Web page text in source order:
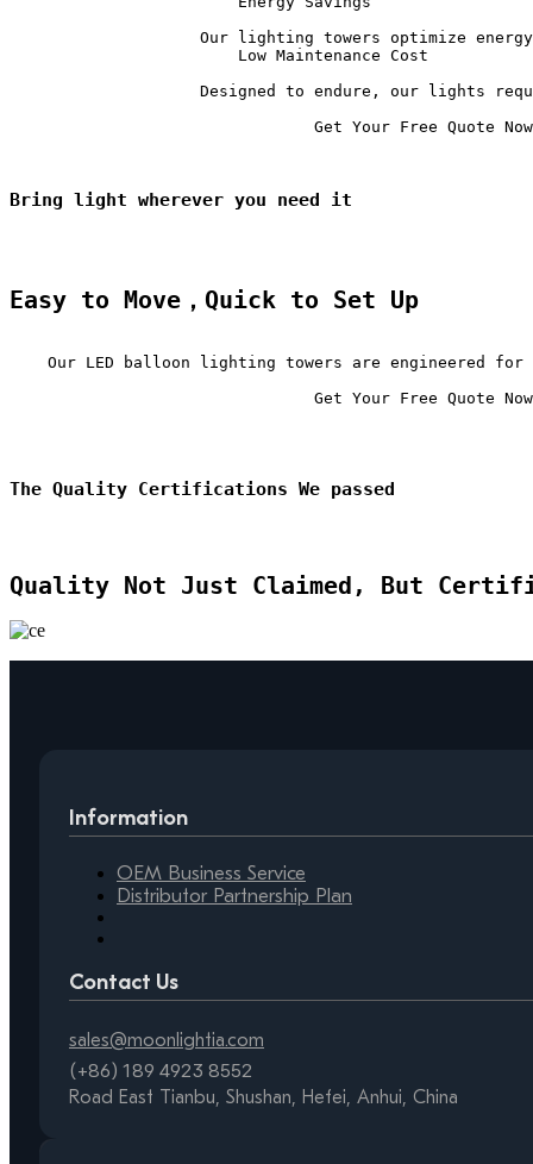
Our lighting towers
Low
Designed to endure, our
                                Get Your Free Quote Now
Bring light wherever you need it
Easy to Move，Quick to Set Up
Our LED balloon lighting towers are engineered
                                Get Your Free Quote Now
The Quality Certifications We passed
Quality Not Just Claimed, But
Information
OEM Business Service
Distributor Partnership Plan
Contact Us
sales@moonlightia.com
(+86) 189 4923 8552
Road East Tianbu, Shushan, Hefei, Anhui, China